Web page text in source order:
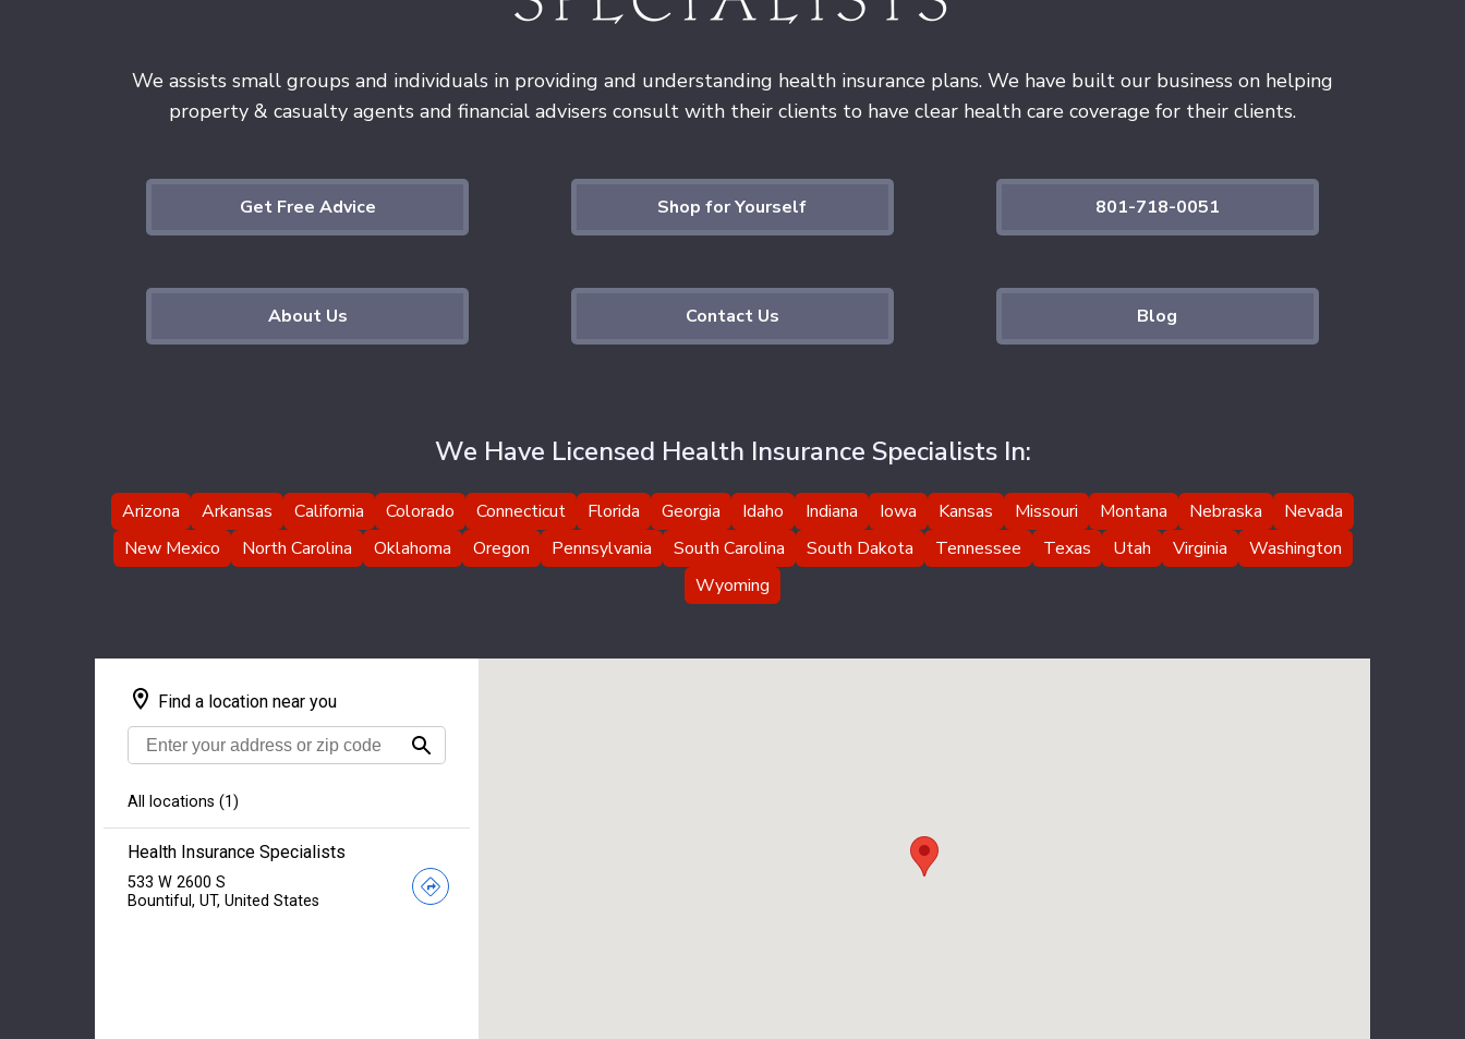
We assists small groups and individuals in providing and understanding health insurance plans. We have built our business on helping
property & casualty agents and financial advisers consult with their clients to have clear health care coverage for their clients.
Get Free Advice Shop for Yourself 801-718-0051
About Us Contact Us Blog
We Have Licensed Health Insurance Specialists In:
Arizona Arkansas California Colorado Connecticut Florida Georgia Idaho Indiana Iowa Kansas Missouri Montana Nebraska
Nevada
New Mexico
North Carolina Oklahoma Oregon Pennsylvania South Carolina South Dakota Tennessee Texas Utah Virginia
Washington
Wyoming